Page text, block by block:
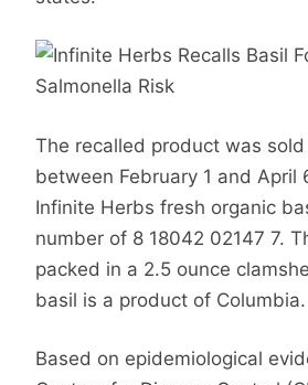
The recalled product was
between February 1 and April
Infinite Herbs fresh organic
number of 8 18042 02147 7.
packed in a 2.5 ounce
basil is a product of Columbia.
Based on epidemiological